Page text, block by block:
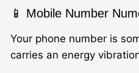
📱 Mobile Number
Your phone number is
carries an energy